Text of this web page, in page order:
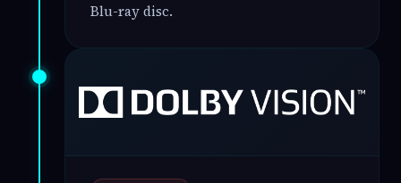
Blu-ray disc.